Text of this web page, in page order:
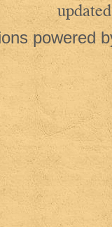
updated
powered